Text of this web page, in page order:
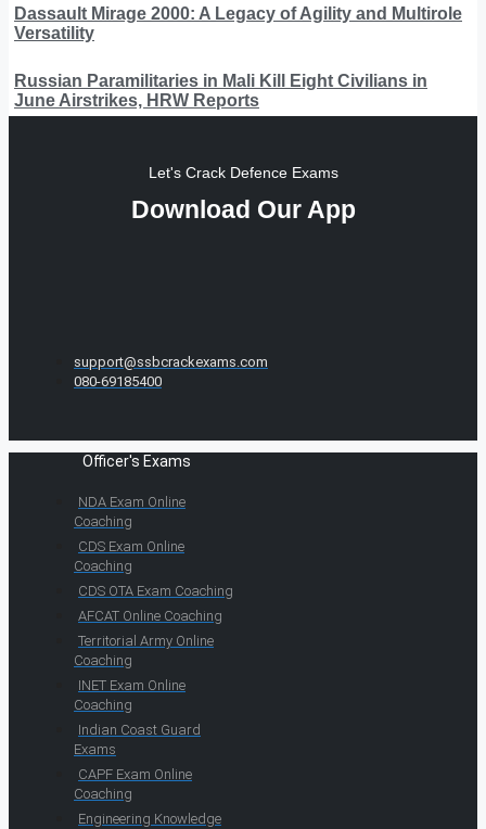
Dassault Mirage 2000: A Legacy of Agility and Multirole
Versatility
Russian Paramilitaries in Mali Kill Eight Civilians in
June Airstrikes, HRW Reports
Let's Crack Defence Exams
Download Our App
support@ssbcrackexams.com
080-69185400
Officer's Exams
NDA Exam Online
Coaching
CDS Exam Online
Coaching
CDS OTA Exam Coaching
AFCAT Online Coaching
Territorial Army Online
Coaching
INET Exam Online
Coaching
Indian Coast Guard
Exams
CAPF Exam Online
Coaching
Engineering Knowledge